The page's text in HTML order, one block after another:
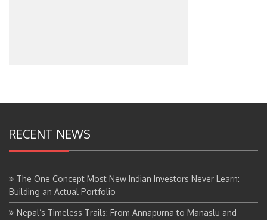
RECENT NEWS
The One Concept Most New Indian Investors Never Learn:
Building an Actual Portfolio
Nepal’s Timeless Trails: From Annapurna to Manaslu and